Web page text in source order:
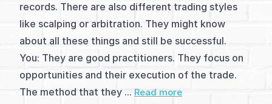
with
records. There are also different trading styles
like scalping or arbitration. They might know
about all these things and still be successful.
You: They are good practitioners. They focus on
opportunities and their execution of the trade.
The method that they ... Read more